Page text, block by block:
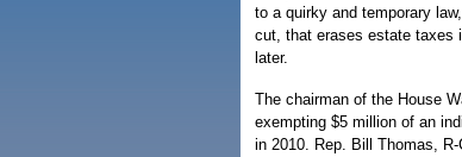
to a quirky and temporary
cut, that erases estate taxes
later.
The chairman of the House
exempting $5 million of an
in 2010. Rep. Bill Thomas,